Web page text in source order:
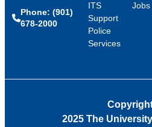
Phone: (901)
678-2000
ITS
Support
Police
Services
Jobs
2025 The